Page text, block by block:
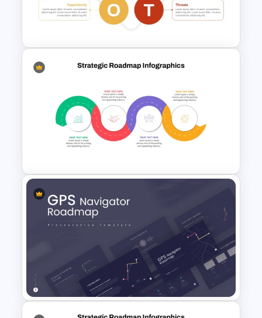
Template For Personal SWOT
Analysis
Basic Personal SWOT
Template
Strategic Roadmap
Infographic PPT Template and
Google Slides